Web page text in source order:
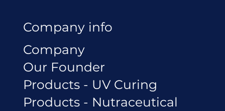
Company info
Company
Our Founder
Products - UV Curing
Products - Nutraceutical